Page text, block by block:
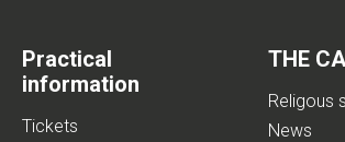
Practical
information
Tickets
THE
Religous
News